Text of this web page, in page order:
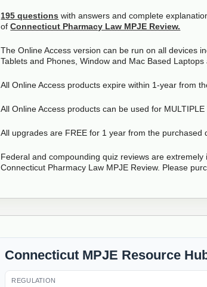
195 questions with answers and complete
ofConnecticut Pharmacy Law MPJE Review.
The Online Access version can be run on all devices
Tablets and Phones, Window and Mac Based Laptops
All Online Access products expire within 1-year from
All Online Access products can be used for
All upgrades are FREE for 1 year from the purchased
Federal and compounding quiz reviews are
Connecticut Pharmacy Law MPJE Review. Please
Connecticut MPJE Resource
REGULATION